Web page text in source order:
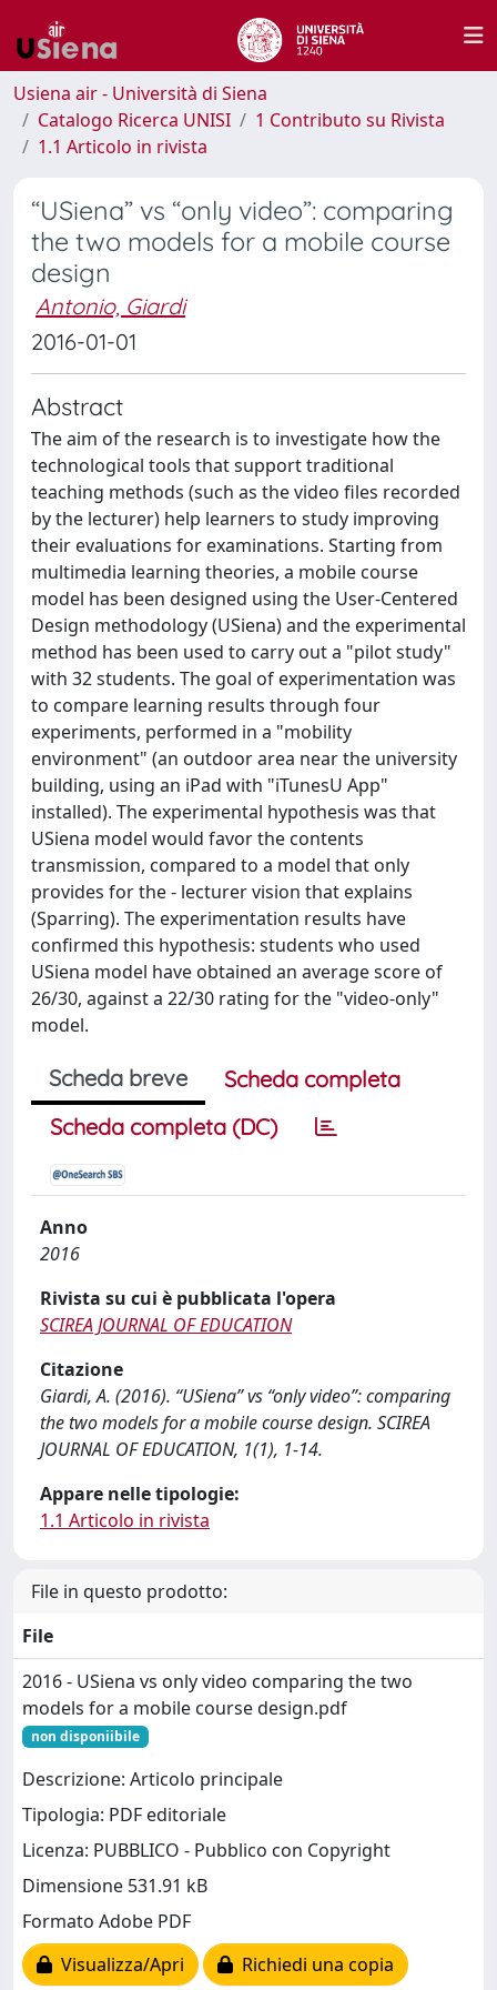
Usiena air - Università di Siena
Catalogo Ricerca UNISI
1 Contributo su Rivista
1.1 Articolo in rivista
“USiena” vs “only video”: comparing
the two models for a mobile course
design
Antonio, Giardi
2016-01-01
Abstract
The aim of the research is to investigate how the
technological tools that support traditional
teaching methods (such as the video files recorded
by the lecturer) help learners to study improving
their evaluations for examinations. Starting from
multimedia learning theories, a mobile course
model has been designed using the User-Centered
Design methodology (USiena) and the experimental
method has been used to carry out a "pilot study"
with 32 students. The goal of experimentation was
to compare learning results through four
experiments, performed in a "mobility
environment" (an outdoor area near the university
building, using an iPad with "iTunesU App"
installed). The experimental hypothesis was that
USiena model would favor the contents
transmission, compared to a model that only
provides for the - lecturer vision that explains
(Sparring). The experimentation results have
confirmed this hypothesis: students who used
USiena model have obtained an average score of
26/30, against a 22/30 rating for the "video-only"
model.
Scheda breve
Scheda completa
Scheda completa (DC)
Anno
2016
Rivista su cui è pubblicata l'opera
SCIREA JOURNAL OF EDUCATION
Citazione
Giardi, A. (2016). “USiena” vs “only video”: comparing
the two models for a mobile course design. SCIREA
JOURNAL OF EDUCATION, 1(1), 1-14.
Appare nelle tipologie:
1.1 Articolo in rivista
File in questo prodotto:
File
2016 - USiena vs only video comparing the two
models for a mobile course design.pdf
non disponiibile
Descrizione: Articolo principale
Tipologia: PDF editoriale
Licenza: PUBBLICO - Pubblico con Copyright
Dimensione 531.91 kB
Formato Adobe PDF
Visualizza/Apri
Richiedi una copia